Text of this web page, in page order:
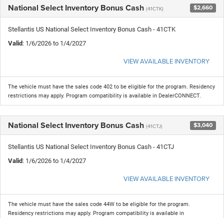
National Select Inventory Bonus Cash (41CTK) $2,660
Stellantis US National Select Inventory Bonus Cash - 41CTK
Valid: 1/6/2026 to 1/4/2027
VIEW AVAILABLE INVENTORY
The vehicle must have the sales code 402 to be eligible for the program. Residency
restrictions may apply. Program compatibility is available in DealerCONNECT.
National Select Inventory Bonus Cash (41CTJ) $3,040
Stellantis US National Select Inventory Bonus Cash - 41CTJ
Valid: 1/6/2026 to 1/4/2027
VIEW AVAILABLE INVENTORY
The vehicle must have the sales code 44W to be eligible for the program.
Residency restrictions may apply. Program compatibility is available in